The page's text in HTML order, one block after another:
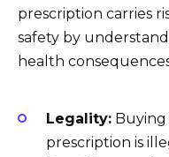
prescription carries
safety by
health
Legality:
prescription is